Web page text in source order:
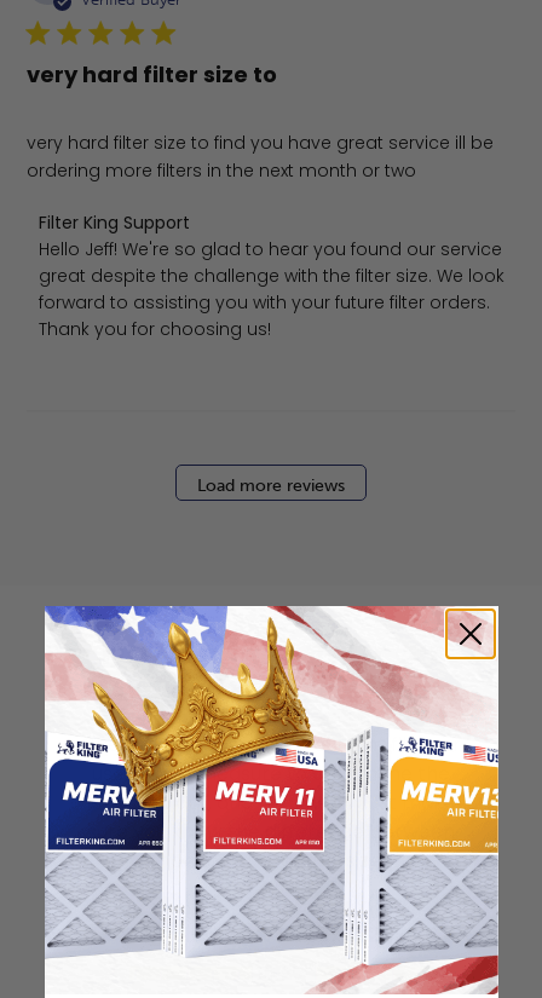
very hard filter size to
very hard filter size to find you have great service ill be
ordering more filters in the next month or two
Comments by Store Owner on Review by Filter King
Filter King Support
Hello Jeff! We're so glad to hear you found our service
great despite the challenge with the filter size. We look
forward to assisting you with your future filter orders.
Thank you for choosing us!
Load more reviews
How to find your air
filter size?
Check the label on your current filter or
use a tape measure to determine the
length, width, and thickness. Just make
sure you know the difference between
nominal and actual size.
Nominal Size: 16.25x21.25x0.5